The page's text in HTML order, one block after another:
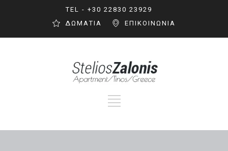
TEL - +30 22830 23929
ΕΠΙΚΟΙΝΩΝΙΑ
ΔΩΜΑΤΙΑ